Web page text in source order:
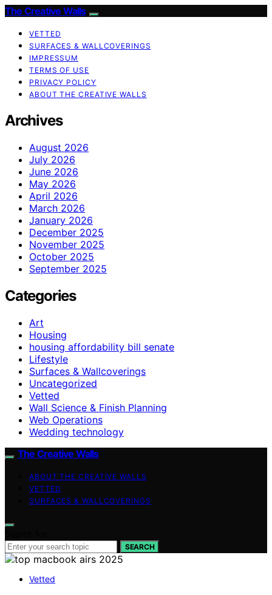
The Creative Walls
VETTED
SURFACES & WALLCOVERINGS
IMPRESSUM
TERMS OF USE
PRIVACY POLICY
ABOUT THE CREATIVE WALLS
Archives
August 2026
July 2026
June 2026
May 2026
April 2026
March 2026
January 2026
December 2025
November 2025
October 2025
September 2025
Categories
Art
Housing
housing affordability bill senate
Lifestyle
Surfaces & Wallcoverings
Uncategorized
Vetted
Wall Science & Finish Planning
Web Operations
Wedding technology
The Creative Walls
ABOUT THE CREATIVE WALLS
VETTED
SURFACES & WALLCOVERINGS
SEARCH
Vetted